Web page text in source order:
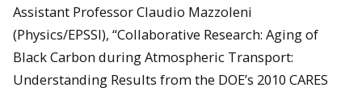
Assistant Professor Claudio Mazzoleni
(Physics/EPSSI), “Collaborative Research: Aging of
Black Carbon during Atmospheric Transport:
Understanding Results from the DOE’s 2010 CARES